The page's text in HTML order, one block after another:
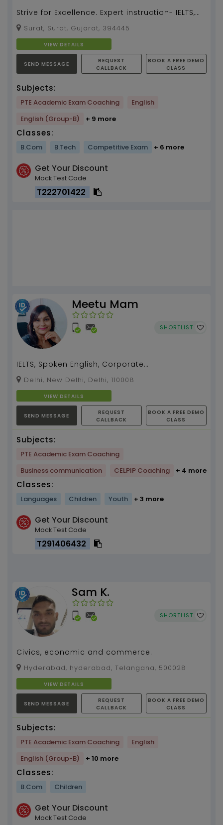
Strive for Excellence. Expert instruction- IELTS,
TOEFL, PTE, TOEIC, OTE...
Surat, Surat, Gujarat, 394445
VIEW DETAILS
SEND MESSAGE
REQUEST
CALLBACK
BOOK A FREE DEMO
CLASS
Subjects:
PTE Academic Exam Coaching
English
English (Group-B)
+ 9 more
Classes:
B.Com B.Tech Competitive Exam + 6 more
Get Your Discount
Mock Test Code
T222701422
Meetu Mam
SHORTLIST
IELTS, Spoken English, Corporate
Communication and Public Speaking
Coaching by Meetu Mam with 18 yea...
Delhi, New Delhi, Delhi, 110008
VIEW DETAILS
SEND MESSAGE
REQUEST
CALLBACK
BOOK A FREE DEMO
CLASS
Subjects:
PTE Academic Exam Coaching
Business communication
CELPIP Coaching + 4 more
Classes:
Languages Children Youth + 3 more
Get Your Discount
Mock Test Code
T291406432
Sam K.
SHORTLIST
Civics, economic and commerce.
Hyderabad, hyderabad, Telangana, 500028
VIEW DETAILS
SEND MESSAGE
REQUEST
CALLBACK
BOOK A FREE DEMO
CLASS
Subjects:
PTE Academic Exam Coaching
English
English (Group-B)
+ 10 more
Classes:
B.Com Children
Get Your Discount
Mock Test Code